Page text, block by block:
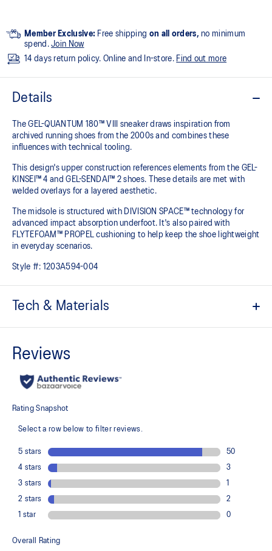
Member Exclusive: Free shipping on all orders, no minimum
spend.Join Now
14 days return policy. Online and In-store. Find out more
Details
The GEL-QUANTUM 180™ VIII sneaker draws inspiration from
archived running shoes from the 2000s and combines these
influences with technical tooling.
This design's upper construction references elements from the GEL-
KINSEI™ 4 and GEL-SENDAI™ 2 shoes. These details are met with
welded overlays for a layered aesthetic.
The midsole is structured with DIVISION SPACE™ technology for
advanced impact absorption underfoot. It's also paired with
FLYTEFOAM™ PROPEL cushioning to help keep the shoe lightweight
in everyday scenarios.
Style #: 1203A594-004
Tech & Materials
absorption
Improves impact absorption and creates a softer feeling at
recycled materials
The sockliner is produced with the solution dyeing process that
reduces water usage by approximately 33% and carbon
emissions by approximately 45% compared to the conventional